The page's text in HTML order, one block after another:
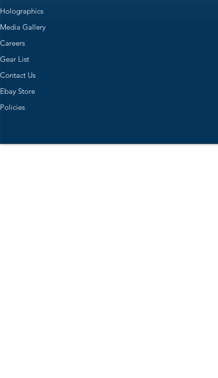
Holographics
Media Gallery
Careers
Gear List
Contact Us
Ebay Store
Policies